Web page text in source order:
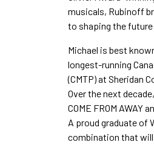
musicals, Rubinoff
to shaping the
Michael is best
longest-running
(CMTP) at Sheridan
Over the next
COME FROM AWAY
A proud graduate of
combination that